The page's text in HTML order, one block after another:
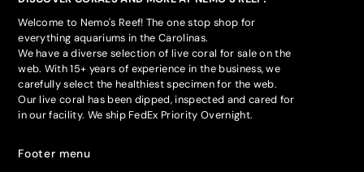
Welcome to Nemo's Reef! The one stop shop for
everything aquariums in the Carolinas.
We have a diverse selection of live coral for sale on the
web. With 15+ years of experience in the business, we
carefully select the healthiest specimen for the web.
Our live coral has been dipped, inspected and cared for
in our facility. We ship FedEx Priority Overnight.
Footer menu